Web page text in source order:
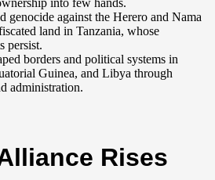
into few hands.
genocide against the Herero and Nama
land in Tanzania, whose
persist.
borders and political systems in
Guinea, and Libya through
administration.
Rises